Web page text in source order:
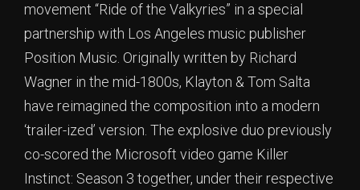
movement “Ride of the Valkyries” in a special
partnership with Los Angeles music publisher
Position Music. Originally written by Richard
Wagner in the mid-1800s, Klayton & Tom Salta
have reimagined the composition into a modern
‘trailer-ized’ version. The explosive duo previously
co-scored the Microsoft video game Killer
Instinct: Season 3 together, under their respective